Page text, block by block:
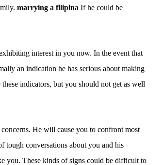
marrying a filipina If he could be
interest in you now. In the event that
an indication he has serious about making
indicators, but you should not get as well
He will cause you to confront most
tough conversations about you and his
you. These kinds of signs could be difficult to